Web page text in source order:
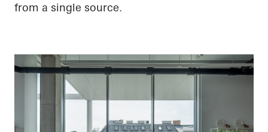
from a single source.